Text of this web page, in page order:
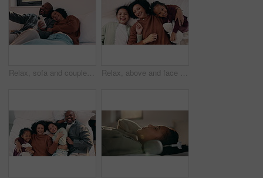
Relax, sofa and couple with phone and credit card for online shopping or dream purchase in home. Excited, African man and woman with bank transaction, loan or e commerce app for apartment furniture Relax, above and face of mother and children in bedroom for bonding, support and weekend break. Happiness, connection and love with woman and kids lying in family home for trust and laughing